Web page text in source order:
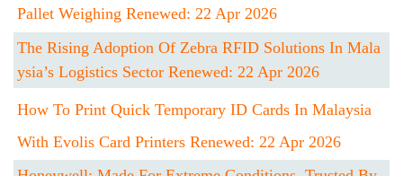
Pallet Weighing Renewed: 22 Apr 2026
The Rising Adoption Of Zebra RFID Solutions In Mala
Ysia’s Logistics Sector Renewed: 22 Apr 2026
How To Print Quick Temporary ID Cards In Malaysia
With Evolis Card Printers Renewed: 22 Apr 2026